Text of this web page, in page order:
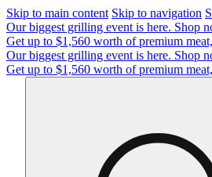
Skip to main content Skip to navigation
Our biggest grilling event is here. Shop
Get up to $1,560 worth of premium
Our biggest grilling event is here. Shop
Get up to $1,560 worth of premium